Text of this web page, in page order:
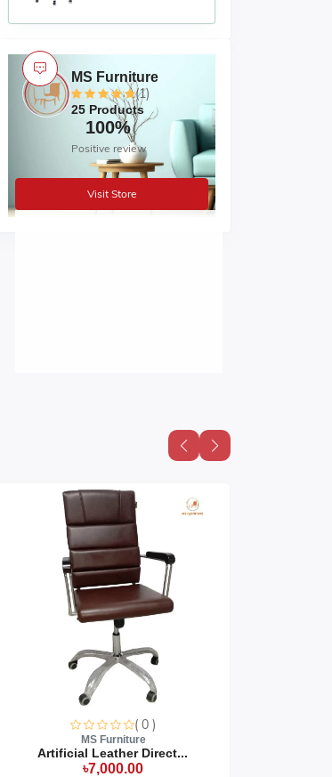
MS Furniture
(1)
25 Products
100%
Positive review
Visit Store
( 0 )
MS Furniture
Artificial Leather Direct...
৳7,000.00